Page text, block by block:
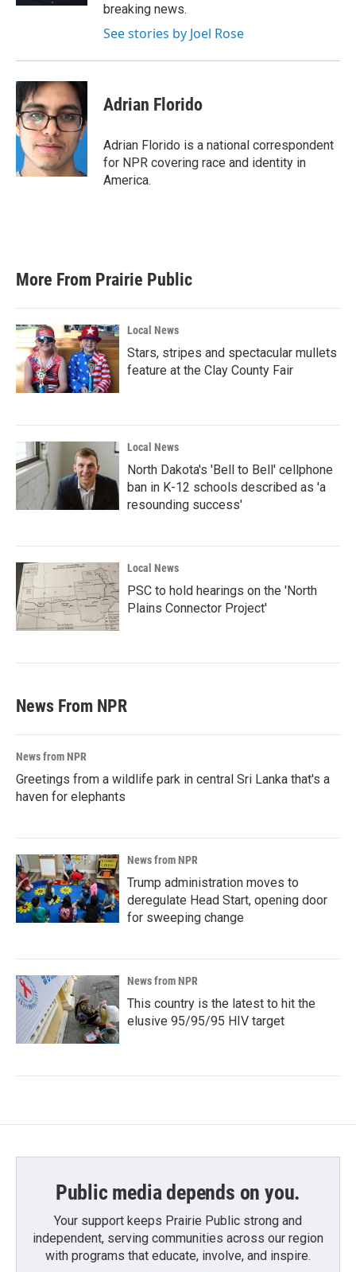
breaking news.
See stories by Joel Rose
Adrian Florido
Adrian Florido is a national correspondent
for NPR covering race and identity in
America.
More From Prairie Public
Local News
Stars, stripes and spectacular mullets
feature at the Clay County Fair
Local News
North Dakota's 'Bell to Bell' cellphone
ban in K-12 schools described as 'a
resounding success'
Local News
PSC to hold hearings on the 'North
Plains Connector Project'
News From NPR
News from NPR
Greetings from a wildlife park in central Sri Lanka that's a
haven for elephants
News from NPR
Trump administration moves to
deregulate Head Start, opening door
for sweeping change
News from NPR
This country is the latest to hit the
elusive 95/95/95 HIV target
Public media depends on you.
Your support keeps Prairie Public strong and
independent, serving communities across our region
with programs that educate, involve, and inspire.